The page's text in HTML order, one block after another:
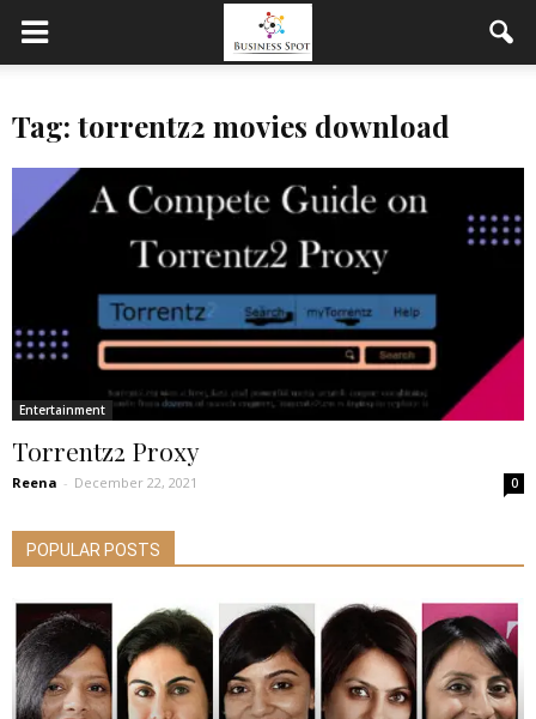
Tag: torrentz2 movies download
Entertainment
Torrentz2 Proxy
Reena - December 22, 2021 0
POPULAR POSTS